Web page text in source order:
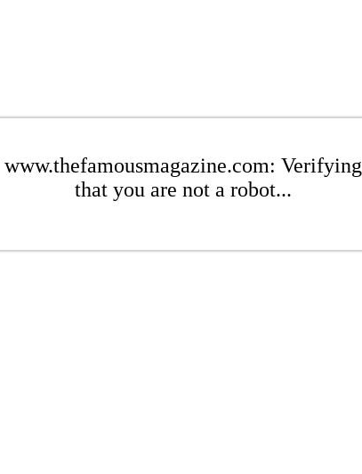
www.thefamousmagazine.com: Verifying
that you are not a robot...